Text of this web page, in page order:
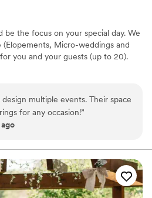
be the focus on your special day. We
Micro-weddings and
you and your guests (up to 20).
for a large guest lists
floor
multiple events. Their space
for any occasion!”